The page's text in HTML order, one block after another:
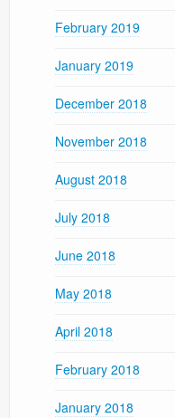
February 2019
January 2019
December 2018
November 2018
August 2018
July 2018
June 2018
May 2018
April 2018
February 2018
January 2018